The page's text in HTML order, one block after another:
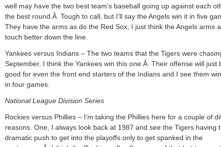
well may have the two best team’s baseball going up against each
the best round.Â Tough to call, but I’ll say the Angels win it in five
They have the arms as do the Red Sox, I just think the Angels arms
touch better down the line.
Yankees versus Indians – The two teams that the Tigers were
September, I think the Yankees win this one.Â Their offense will just
good for even the front end starters of the Indians and I see them
in four games.
National League Division Series
Rockies versus Phillies – I’m taking the Phillies here for a couple of
reasons. One, I always look back at 1987 and see the Tigers having
dramatic push to get into the playoffs only to get spanked in the